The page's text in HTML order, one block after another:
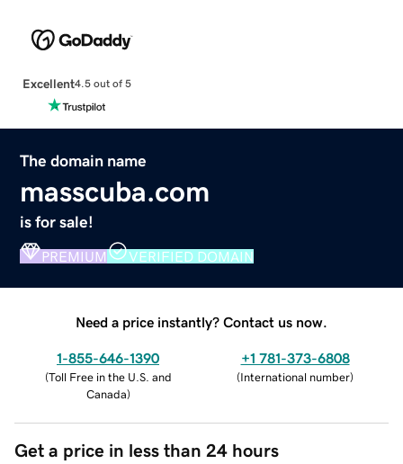
Excellent4.5 out of 5
The domain name
masscuba.com
is for sale!
PREMIUM VERIFIED DOMAIN
Need a price instantly? Contact us now.
1-855-646-1390
(Toll Free in the U.S. and
Canada)
+1 781-373-6808
(International number)
Get a price in less than 24 hours